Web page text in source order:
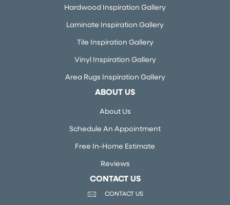
Hardwood Inspiration Gallery
Laminate Inspiration Gallery
Tile Inspiration Gallery
Vinyl Inspiration Gallery
Area Rugs Inspiration Gallery
ABOUT US
About Us
Schedule An Appointment
Free In-Home Estimate
Reviews
CONTACT US
CONTACT US